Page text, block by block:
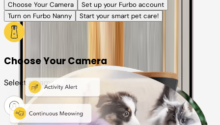
Choose Your Camera
Set up your Furbo account
Turn on Furbo Nanny
Start your smart pet care!
Choose Your Camera
Select a camera or plan for your pet